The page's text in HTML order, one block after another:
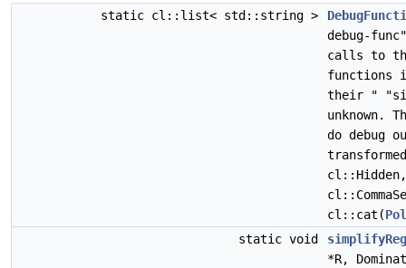
static cl::list< std::string >
debug-
calls to
functions
their "
unknown.
do debug
cl::Hidden,
cl::cat(
static void
*R,